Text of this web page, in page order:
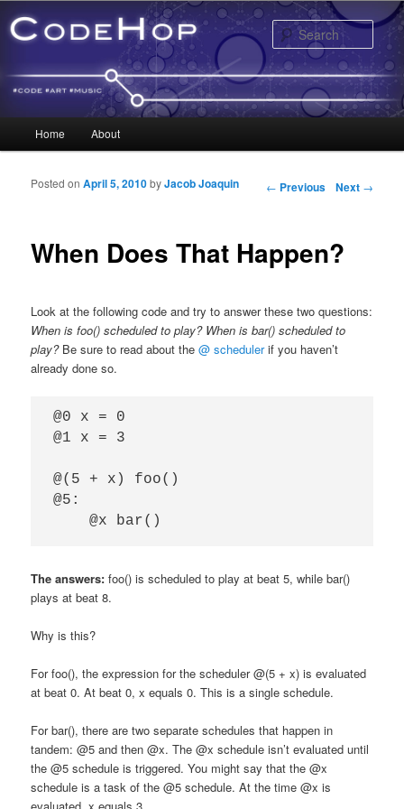
Skip to primary content
Skip to secondary content
Home About
Post navigation
← Previous Next →
When Does That Happen?
Posted onApril 5, 2010byJacob Joaquin
Look at the following code and try to answer these two questions:
When is foo() scheduled to play? When is bar() scheduled to
play?Be sure to read about the@ schedulerif you haven’t
already done so.
@0 x = 0
@1 x = 3
@(5 + x) foo()
@5:
The answers: foo() is scheduled to play at beat 5, while bar()
plays at beat 8.
Why is this?
For foo(), the expression for the scheduler @(5 + x) is evaluated
at beat 0. At beat 0, x equals 0. This is a single schedule.
For bar(), there are two separate schedules that happen in
tandem: @5 and then @x. The @x schedule isn’t evaluated until
the @5 schedule is triggered. You might say that the @x
schedule is a task of the @5 schedule. At the time @x is